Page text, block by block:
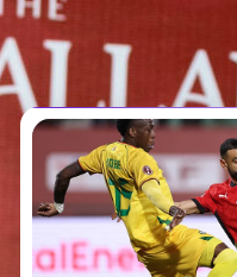
RECENT NEWS